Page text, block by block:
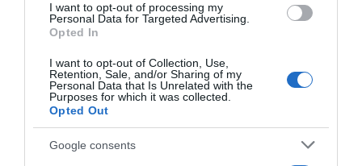
I want to opt-out of processing my
Personal Data for Targeted Advertising.
Opted In
I want to opt-out of Collection, Use,
Retention, Sale, and/or Sharing of my
Personal Data that Is Unrelated with the
Purposes for which it was collected.
Opted Out
Google consents
Evolución del precio
Histórico de precios desde el inicio del seguimiento